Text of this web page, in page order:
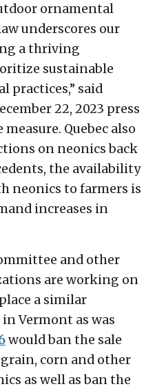
ornamental
underscores our
a thriving
sustainable
practices,” said
22, 2023 press
Quebec also
on neonics back
the availability
neonics to farmers is
increases in
and other
are working on
a similar
Vermont as was
would ban the sale
corn and other
as well as ban the